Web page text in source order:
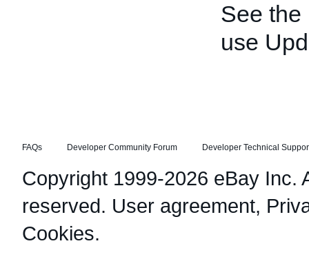
See the
use
FAQs Developer Community Forum Developer Technical
Copyright 1999-2026 eBay Inc.
reserved. User agreement,
Cookies.